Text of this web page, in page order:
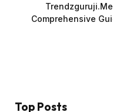
Comprehensive
Top Posts